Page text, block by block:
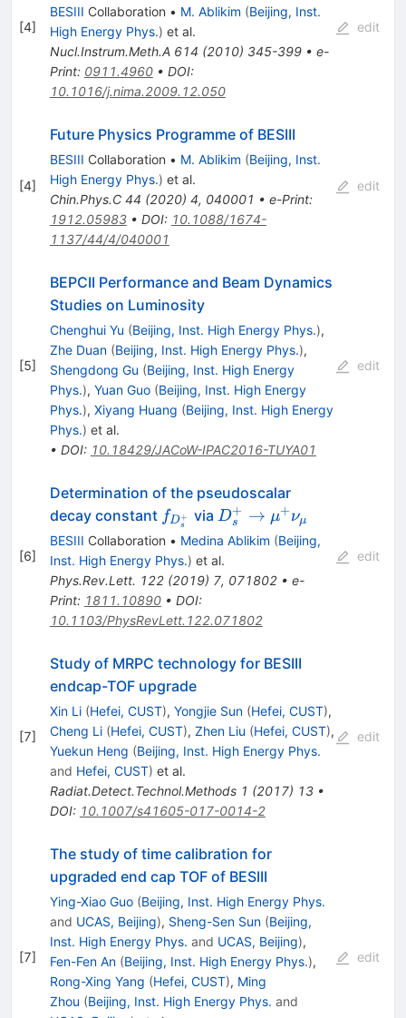
[4]
BESIII Collaboration • M. Ablikim (Beijing, Inst.
High Energy Phys.) et al.
Nucl.Instrum.Meth.A 614 (2010) 345-399• e-
Print: 0911.4960• DOI:
10.1016/j.nima.2009.12.050
edit
[4]
Future Physics Programme of BESIII
BESIII Collaboration • M. Ablikim (Beijing, Inst.
High Energy Phys.) et al.
Chin.Phys.C 44 (2020) 4, 040001 • e-Print:
1912.05983• DOI: 10.1088/1674-
1137/44/4/040001
edit
[5]
BEPCII Performance and Beam Dynamics
Studies on Luminosity
Chenghui Yu (Beijing, Inst. High Energy Phys.),
Zhe Duan (Beijing, Inst. High Energy Phys.),
Shengdong Gu (Beijing, Inst. High Energy
Phys.), Yuan Guo (Beijing, Inst. High Energy
Phys.), Xiyang Huang (Beijing, Inst. High Energy
Phys.) et al.
• DOI: 10.18429/JACoW-IPAC2016-TUYA01
edit
[6]
Determination of the pseudoscalar
decay constant f_{D_s^+}
fDs
+ via Ds
+ → μ+νμ
BESIII Collaboration • Medina Ablikim (Beijing,
Inst. High Energy Phys.) et al.
Phys.Rev.Lett. 122(2019) 7, 071802• e-
Print: 1811.10890• DOI:
10.1103/PhysRevLett.122.071802
edit
[7]
Study of MRPC technology for BESIII
endcap-TOF upgrade
Xin Li (Hefei, CUST), Yongjie Sun (Hefei, CUST),
Cheng Li (Hefei, CUST), Zhen Liu (Hefei, CUST),
Yuekun Heng (Beijing, Inst. High Energy Phys.
and Hefei, CUST) et al.
Radiat.Detect.Technol.Methods 1 (2017) 13•
DOI: 10.1007/s41605-017-0014-2
edit
[7]
The study of time calibration for
upgraded end cap TOF of BESIII
Ying-Xiao Guo (Beijing, Inst. High Energy Phys.
and UCAS, Beijing), Sheng-Sen Sun (Beijing,
Inst. High Energy Phys. and UCAS, Beijing),
Fen-Fen An (Beijing, Inst. High Energy Phys.),
Rong-Xing Yang (Hefei, CUST), Ming
Zhou (Beijing, Inst. High Energy Phys. and
edit